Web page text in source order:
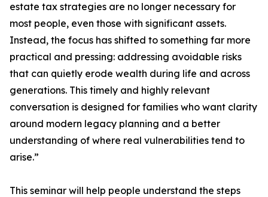
estate tax strategies are no longer necessary for
most people, even those with significant assets.
Instead, the focus has shifted to something far more
practical and pressing: addressing avoidable risks
that can quietly erode wealth during life and across
generations. This timely and highly relevant
conversation is designed for families who want clarity
around modern legacy planning and a better
understanding of where real vulnerabilities tend to
arise.”
This seminar will help people understand the steps